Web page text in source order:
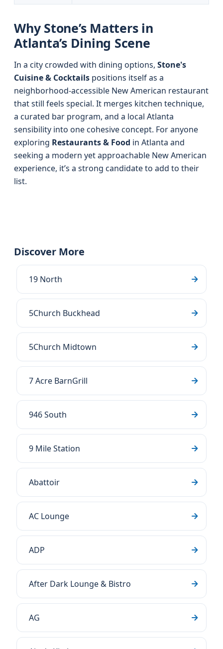
Why Stone’s Matters in
Atlanta’s Dining Scene
In a city crowded with dining options, Stone's
Cuisine & Cocktails positions itself as a
neighborhood-accessible New American restaurant
that still feels special. It merges kitchen technique,
a curated bar program, and a local Atlanta
sensibility into one cohesive concept. For anyone
exploring Restaurants & Food in Atlanta and
seeking a modern yet approachable New American
experience, it’s a strong candidate to add to their
list.
Discover More
19 North
5Church Buckhead
5Church Midtown
7 Acre BarnGrill
946 South
9 Mile Station
Abattoir
AC Lounge
ADP
After Dark Lounge & Bistro
AG